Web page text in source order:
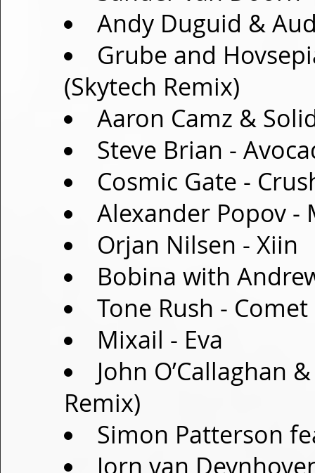
Andy Duguid &
Grube and
(Skytech Remix)
Aaron Camz &
Steve Brian -
Cosmic Gate -
Alexander Popov -
Orjan Nilsen - Xiin
Bobina with
Tone Rush - Comet
Mixail - Eva
John O’Callaghan
Remix)
Simon Patterson
Jorn van